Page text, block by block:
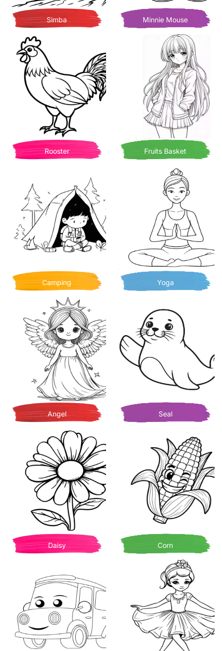
Simba Minnie Mouse
Rooster Fruits Basket
Camping Yoga
Angel Seal
Daisy Corn